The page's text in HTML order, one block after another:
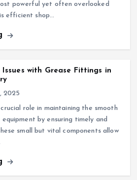
powerful yet often overlooked
efficient shop…
with Grease Fittings in
2025
role in maintaining the smooth
by ensuring timely and
small but vital components allow